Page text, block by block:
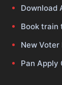
Download
Book train
New
Pan Apply